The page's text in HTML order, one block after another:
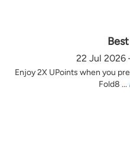
22 Jul 2026
Enjoy 2X UPoints when you
Fold8 ...